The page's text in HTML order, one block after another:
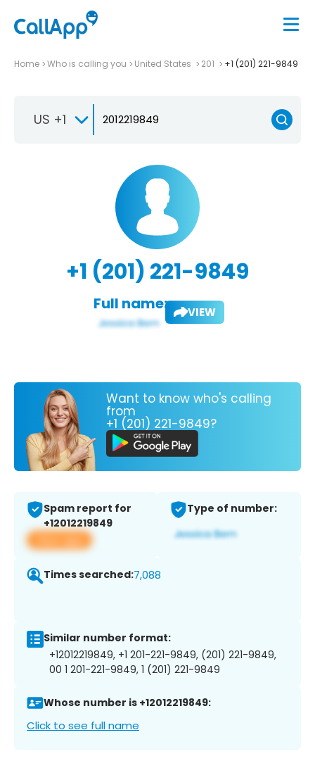
Home Who is calling you United States 201 +1 (201) 221-9849
US +1
+1 (201) 221-9849
Full name: VIEW
Want to know who's calling
from
+1 (201) 221-9849?
Spam report for
+12012219849
View app
Type of number:
Times searched:7,088
Similar number format:
+12012219849, +1 201-221-9849, (201) 221-9849,
00 1 201-221-9849, 1 (201) 221-9849
Whose number is +12012219849:
Click to see full name